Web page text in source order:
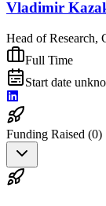
Vladimir
Head of Research,
Full Time
Start date
Funding Raised (0)